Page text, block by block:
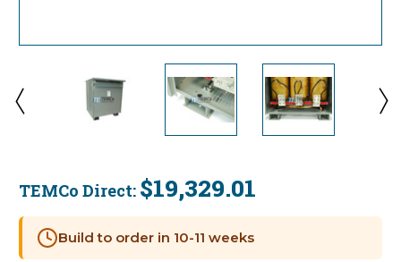
TEMCo Direct: $19,329.01
Stock:
Build to order in 10-11 weeks